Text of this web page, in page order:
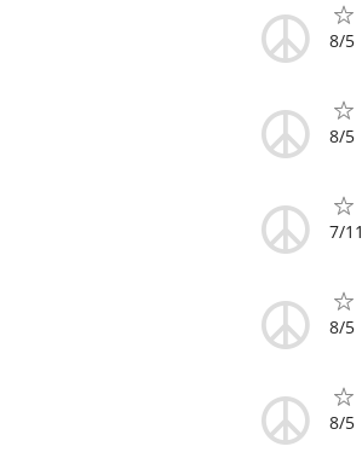
8/5
8/5
7/11
8/5
8/5